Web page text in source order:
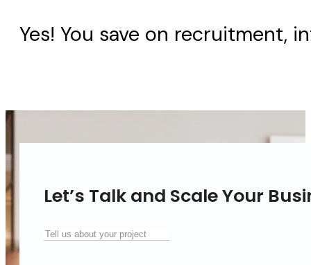
Yes! You save on recruitment,
Let’s Talk and Scale Your